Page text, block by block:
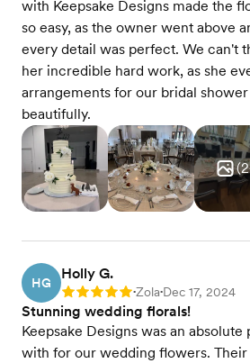
with Keepsake Designs made the
so easy, as the owner went above
every detail was perfect. We can't
her incredible hard work, as she
arrangements for our bridal
beautifully.
(2
HG
Holly G.
Rating: 5 •Zola•Dec 17, 2024
Stunning wedding florals!
Keepsake Designs was an
with for our wedding flowers.